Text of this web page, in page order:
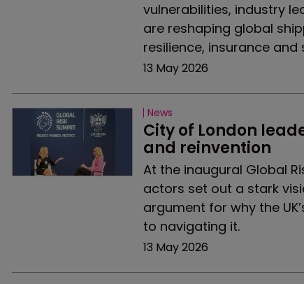
vulnerabilities, industry
are reshaping global
resilience, insurance and
13 May 2026
News
City of London
and reinvention
At the inaugural Global
actors set out a stark
argument for why the
to navigating it.
13 May 2026